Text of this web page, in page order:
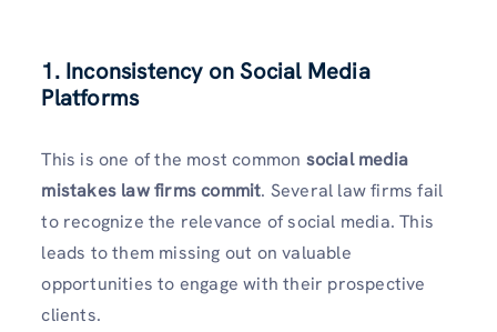
1. Inconsistency on Social Media
Platforms
This is one of the most common social media
mistakes law firms commit. Several law firms fail
to recognize the relevance of social media. This
leads to them missing out on valuable
opportunities to engage with their prospective
clients.